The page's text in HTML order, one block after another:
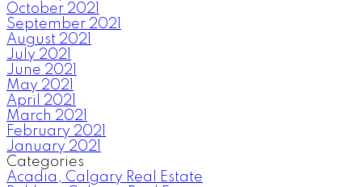
October 2021
September 2021
August 2021
July 2021
June 2021
May 2021
April 2021
March 2021
February 2021
January 2021
Categories
Acadia, Calgary Real Estate